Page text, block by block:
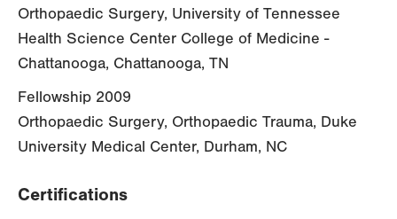
Orthopaedic Surgery, University of Tennessee
Health Science Center College of Medicine -
Chattanooga, Chattanooga, TN
Fellowship 2009
Orthopaedic Surgery, Orthopaedic Trauma, Duke
University Medical Center, Durham, NC
Certifications